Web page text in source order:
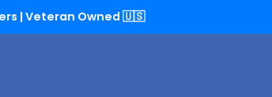
| Veteran Owned 🇺🇸